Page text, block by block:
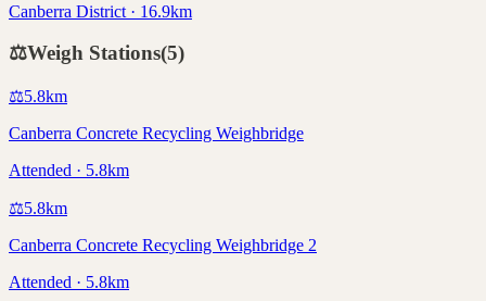
Canberra District · 16.9km
⚖️Weigh Stations(5)
⚖️5.8km
Canberra Concrete Recycling Weighbridge
Attended · 5.8km
⚖️5.8km
Canberra Concrete Recycling Weighbridge 2
Attended · 5.8km